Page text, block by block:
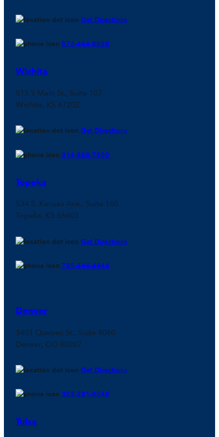
Get Directions
573-444-8888
Wichita
515 S Main St., Suite 107
Wichita, KS 67202
Get Directions
316-888-7500
Topeka
534 S. Kansas Ave., Suite 160
Topeka, KS 66603
Get Directions
785-444-4444
Denver
3401 Quebec St., Suite 4060
Denver, CO 80207
Get Directions
303-381-0048
Tulsa